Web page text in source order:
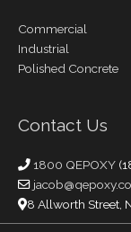
Commercial
Industrial
Polished Concrete
Contact Us
1800 QEPOXY
8 Allworth Street,